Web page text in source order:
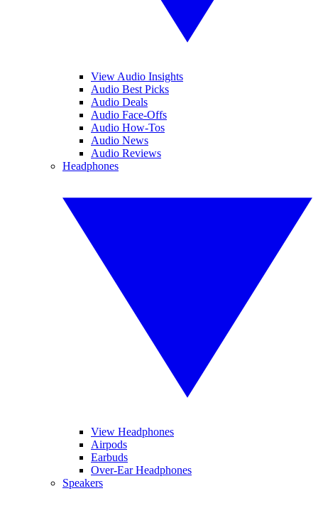
View Audio Insights
Audio Best Picks
Audio Deals
Audio Face-Offs
Audio How-Tos
Audio News
Audio Reviews
Headphones
View Headphones
Airpods
Earbuds
Over-Ear Headphones
Speakers